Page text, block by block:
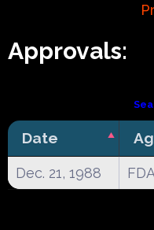
Approvals:
Date
Dec. 21, 1988